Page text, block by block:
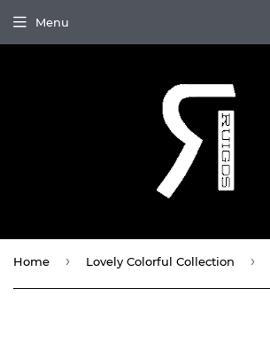
Menu
Home › Lovely Colorful Collection ›